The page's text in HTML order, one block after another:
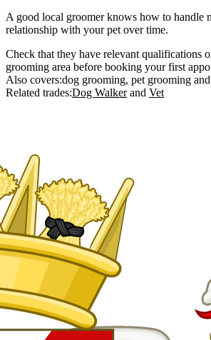
A good local groomer knows how to handle
relationship with your pet over time.
Check that they have relevant qualifications
grooming area before booking your first
Also covers:dog grooming pet grooming
Related trades:Dog Walker Vet